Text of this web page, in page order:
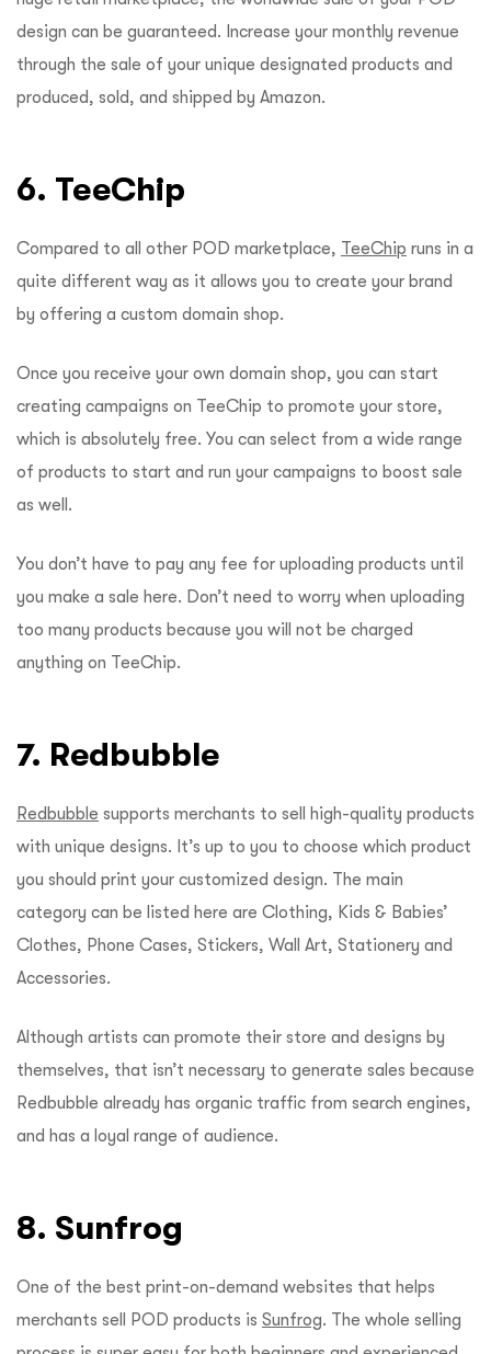
design can be guaranteed. Increase your monthly revenue
through the sale of your unique designated products and
produced, sold, and shipped by Amazon.
6. TeeChip
Compared to all other POD marketplace, TeeChip runs in a
quite different way as it allows you to create your brand
by offering a custom domain shop.
Once you receive your own domain shop, you can start
creating campaigns on TeeChip to promote your store,
which is absolutely free. You can select from a wide range
of products to start and run your campaigns to boost sale
as well.
You don’t have to pay any fee for uploading products until
you make a sale here. Don’t need to worry when uploading
too many products because you will not be charged
anything on TeeChip.
7. Redbubble
Redbubble supports merchants to sell high-quality products
with unique designs. It’s up to you to choose which product
you should print your customized design. The main
category can be listed here are Clothing, Kids & Babies’
Clothes, Phone Cases, Stickers, Wall Art, Stationery and
Accessories.
Although artists can promote their store and designs by
themselves, that isn’t necessary to generate sales because
Redbubble already has organic traffic from search engines,
and has a loyal range of audience.
8. Sunfrog
One of the best print-on-demand websites that helps
merchants sell POD products is Sunfrog. The whole selling